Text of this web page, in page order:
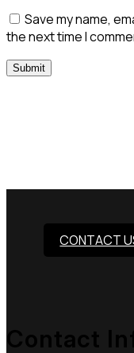
Save my name,
the next time I
CONTACT